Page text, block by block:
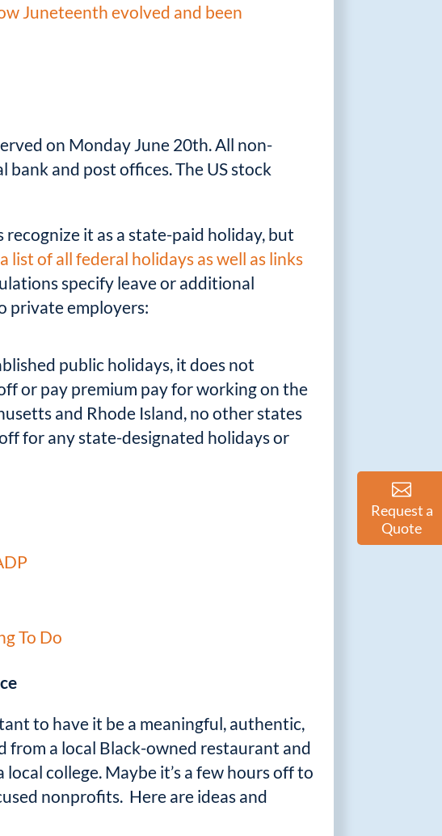
Juneteenth evolved and been
on Monday June 20th. All non-
and post offices. The US stock
it as a state-paid holiday, but
a list of all federal holidays as well as links
specify leave or additional
private employers:
public holidays, it does not
or pay premium pay for working on the
and Rhode Island, no other states
for any state-designated holidays or
To Do
to have it be a meaningful, authentic,
from a local Black-owned restaurant and
college. Maybe it’s a few hours off to
nonprofits. Here are ideas and
Request a
Quote